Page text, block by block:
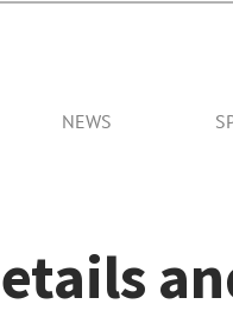
NEWS